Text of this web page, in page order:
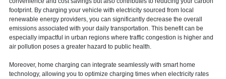
footprint. By charging your vehicle with electricity sourced from local
renewable energy providers, you can significantly decrease the overall
emissions associated with your daily transportation. This benefit can be
especially impactful in urban regions where traffic congestion is higher and
air pollution poses a greater hazard to public health.
Moreover, home charging can integrate seamlessly with smart home
technology, allowing you to optimize charging times when electricity rates